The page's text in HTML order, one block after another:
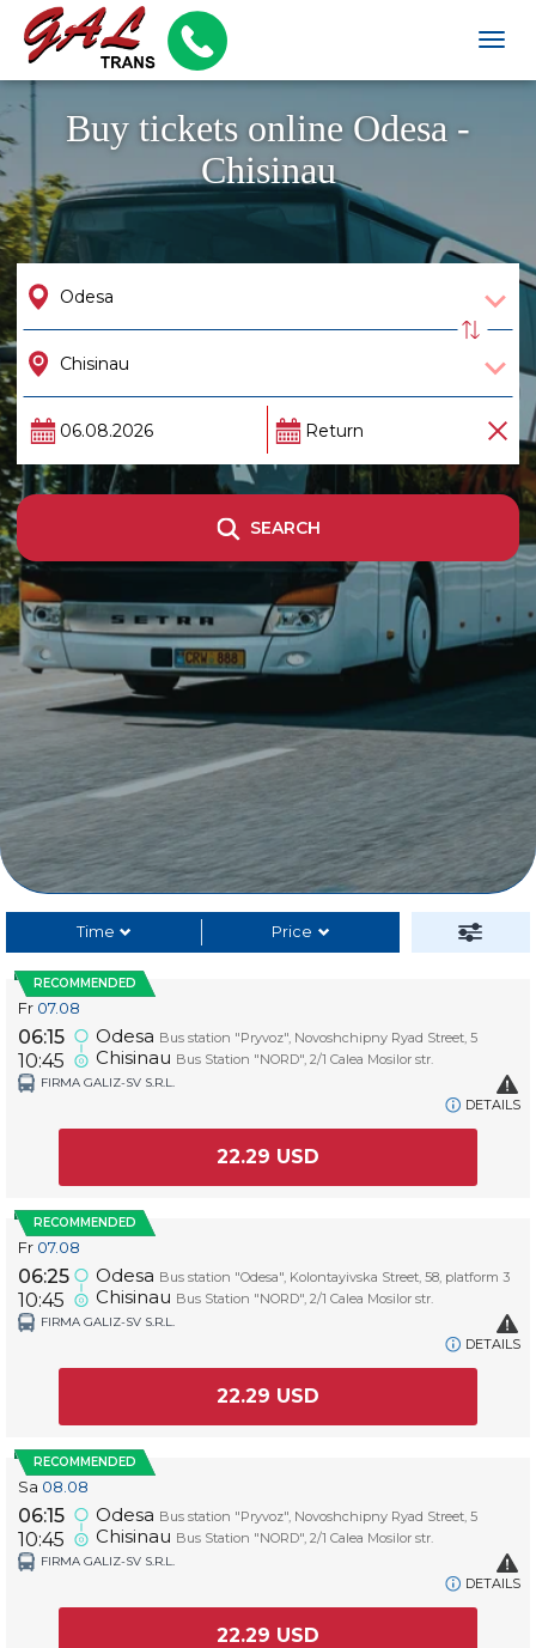
Buy tickets online Odesa -
Chisinau
SEARCH
Time Price
RECOMMENDED
Fr 07.08
06:15
10:45
Odesa Bus station "Pryvoz", Novoshchipny Ryad Street, 5
Chisinau Bus Station "NORD", 2/1 Calea Mosilor str.
FIRMA GALIZ-SV S.R.L.
DETAILS
22.29 USD
RECOMMENDED
Fr 07.08
06:25
10:45
Odesa Bus station "Odesa", Kolontayivska Street, 58, platform 3
Chisinau Bus Station "NORD", 2/1 Calea Mosilor str.
FIRMA GALIZ-SV S.R.L.
DETAILS
22.29 USD
RECOMMENDED
Sa 08.08
06:15
10:45
Odesa Bus station "Pryvoz", Novoshchipny Ryad Street, 5
Chisinau Bus Station "NORD", 2/1 Calea Mosilor str.
FIRMA GALIZ-SV S.R.L.
DETAILS
22.29 USD